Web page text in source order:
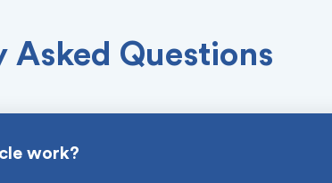
Asked Questions
work?